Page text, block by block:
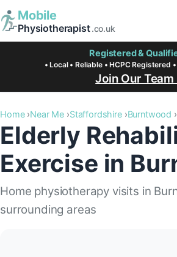
Mobile
Physiotherapist.co.uk
Registered &
• Local • Reliable • HCPC Registered
Join Our
Home Near Me Staffordshire Burntwood
Elderly
Exercise in
Home physiotherapy visits in
surrounding areas